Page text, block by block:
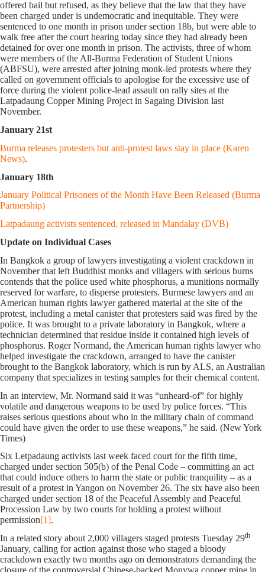
offered bail but refused, as they believe that the law that they have
been charged under is undemocratic and inequitable. They were
sentenced to one month in prison under section 18b, but were able to
walk free after the court hearing today since they had already been
detained for over one month in prison. The activists, three of whom
were members of the All-Burma Federation of Student Unions
(ABFSU), were arrested after joining monk-led protests where they
called on government officials to apologise for the excessive use of
force during the violent police-lead assault on rally sites at the
Latpadaung Copper Mining Project in Sagaing Division last
November.
January 21st
Burma releases protesters but anti-protest laws stay in place (Karen
News).
January 18th
January Political Prisoners of the Month Have Been Released (Burma
Partnership)
Latpadaung activists sentenced, released in Mandalay (DVB)
Update on Individual Cases
In Bangkok a group of lawyers investigating a violent crackdown in
November that left Buddhist monks and villagers with serious burns
contends that the police used white phosphorus, a munitions normally
reserved for warfare, to disperse protesters. Burmese lawyers and an
American human rights lawyer gathered material at the site of the
protest, including a metal canister that protesters said was fired by the
police. It was brought to a private laboratory in Bangkok, where a
technician determined that residue inside it contained high levels of
phosphorus. Roger Normand, the American human rights lawyer who
helped investigate the crackdown, arranged to have the canister
brought to the Bangkok laboratory, which is run by ALS, an Australian
company that specializes in testing samples for their chemical content.
In an interview, Mr. Normand said it was “unheard-of” for highly
volatile and dangerous weapons to be used by police forces. “This
raises serious questions about who in the military chain of command
could have given the order to use these weapons,” he said. (New York
Times)
Six Letpadaung activists last week faced court for the fifth time,
charged under section 505(b) of the Penal Code – committing an act
that could induce others to harm the state or public tranquility – as a
result of a protest in Yangon on November 26. The six have also been
charged under section 18 of the Peaceful Assembly and Peaceful
Procession Law by two courts for holding a protest without
permission[1].
In a related story about 2,000 villagers staged protests Tuesday 29th
January, calling for action against those who staged a bloody
crackdown exactly two months ago on demonstrators demanding the